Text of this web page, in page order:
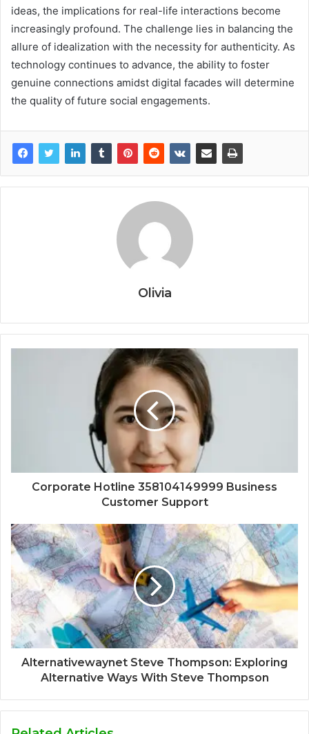
ideas, the implications for real-life interactions become
increasingly profound. The challenge lies in balancing the
allure of idealization with the necessity for authenticity. As
technology continues to advance, the ability to foster
genuine connections amidst digital facades will determine
the quality of future social engagements.
Olivia
Corporate Hotline 358104149999 Business
Customer Support
Alternativewaynet Steve Thompson: Exploring
Alternative Ways With Steve Thompson